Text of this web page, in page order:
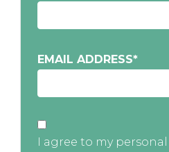
EMAIL ADDRESS*
I agree to my